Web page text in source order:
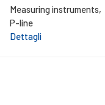
Measuring instruments,
P-line
Dettagli